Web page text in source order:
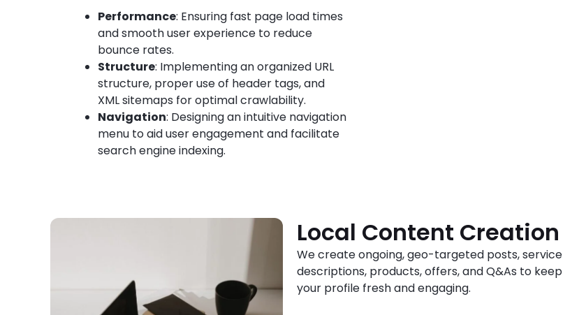
Performance: Ensuring fast page load times
and smooth user experience to reduce
bounce rates.
Structure: Implementing an organized URL
structure, proper use of header tags, and
XML sitemaps for optimal crawlability.
Navigation: Designing an intuitive navigation
menu to aid user engagement and facilitate
search engine indexing.
Local Content Creation
We create ongoing, geo-targeted posts, service
descriptions, products, offers, and Q&As to keep
your profile fresh and engaging.